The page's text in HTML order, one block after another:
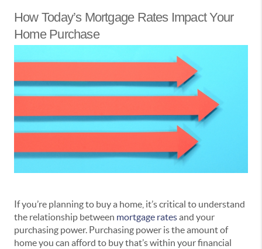
How Today’s Mortgage Rates Impact Your
Home Purchase
If you’re planning to buy a home, it’s critical to understand
the relationship between mortgage ratesand your
purchasing power. Purchasing power is the amount of
home you can afford to buy that’s within your financial